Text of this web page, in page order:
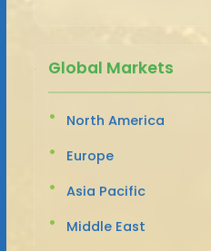
Global Markets
North America
Europe
Asia Pacific
Middle East